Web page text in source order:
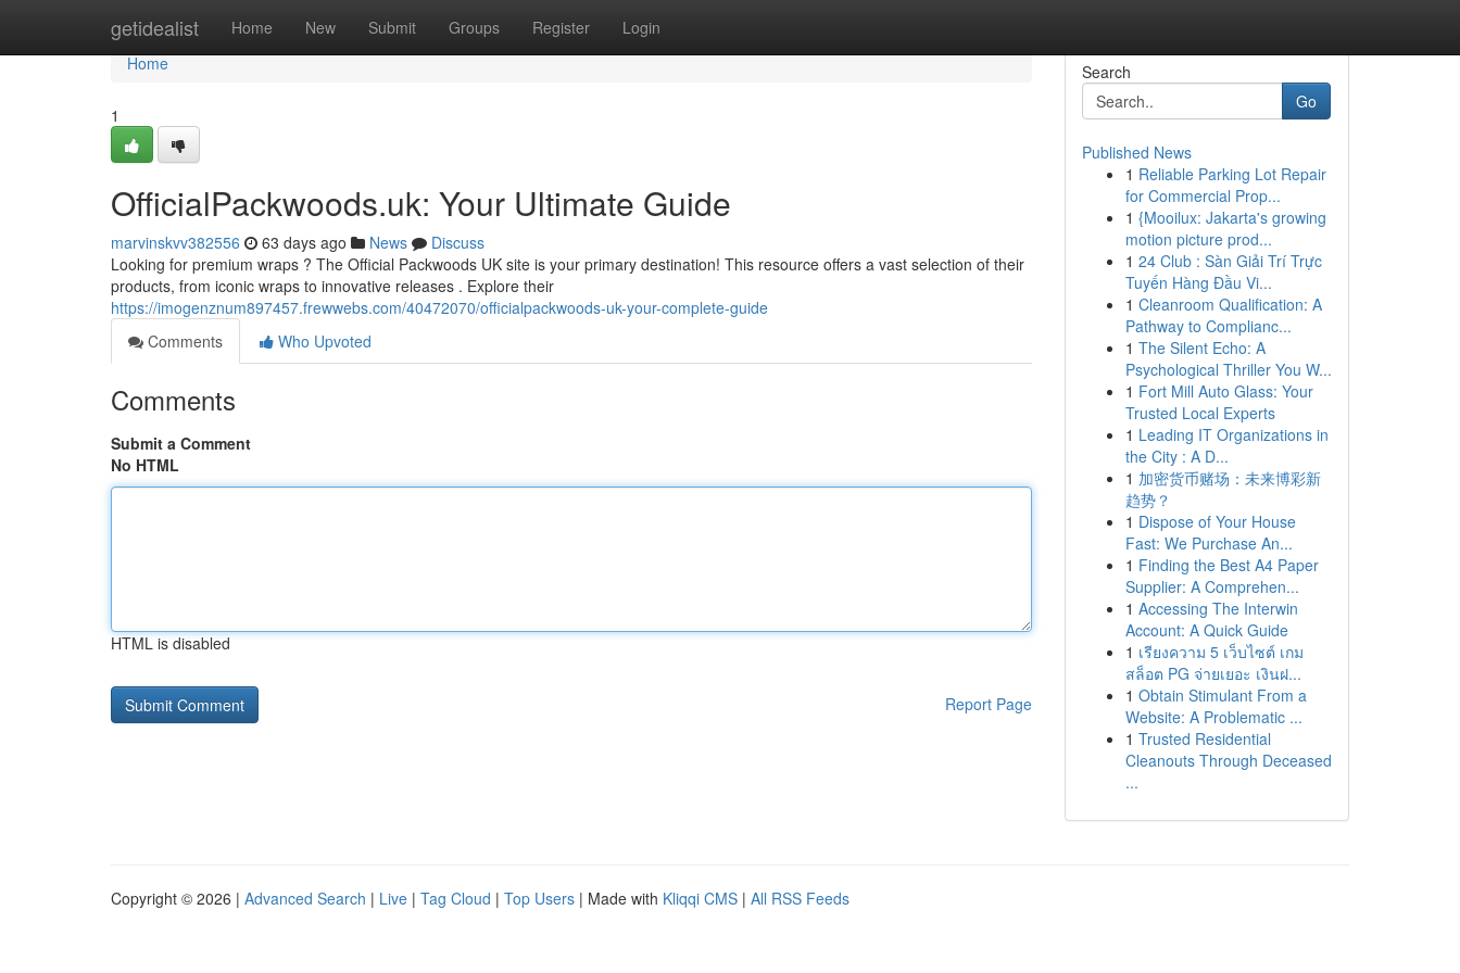
getidealist Home New Submit Groups Register Login
Home
Home
1
OfficialPackwoods.uk: Your Ultimate Guide
marvinskvv382556 63 days ago News
Discuss
Looking for premium wraps ? The Official Packwoods UK site is your primary destination! This resource offers a vast selection of their
products, from iconic wraps to innovative releases . Explore their
https://imogenznum897457.frewwebs.com/40472070/officialpackwoods-uk-your-complete-guide
Comments
Who Upvoted
Comments
Submit a Comment
No HTML
HTML is disabled
Report Page
Search
Go
Published News
1 Reliable Parking Lot Repair
for Commercial Prop...
1 {Mooilux: Jakarta's growing
motion picture prod...
1 24 Club : Sàn Giải Trí Trực
Tuyến Hàng Đầu Vi...
1 Cleanroom Qualification: A
Pathway to Complianc...
1 The Silent Echo: A
Psychological Thriller You W...
1 Fort Mill Auto Glass: Your
Trusted Local Experts
1 Leading IT Organizations in
the City : A D...
1 加密货币赌场：未来博彩新
趋势？
1 Dispose of Your House
Fast: We Purchase An...
1 Finding the Best A4 Paper
Supplier: A Comprehen...
1 Accessing The Interwin
Account: A Quick Guide
1 เรียงความ 5 เว็บไซต์ เกม
สล็อต PG จ่ายเยอะ เงินฝ...
1 Obtain Stimulant From a
Website: A Problematic ...
1 Trusted Residential
Cleanouts Through Deceased
...
Copyright © 2026 | Advanced Search | Live | Tag Cloud | Top Users | Made with Kliqqi CMS | All RSS Feeds